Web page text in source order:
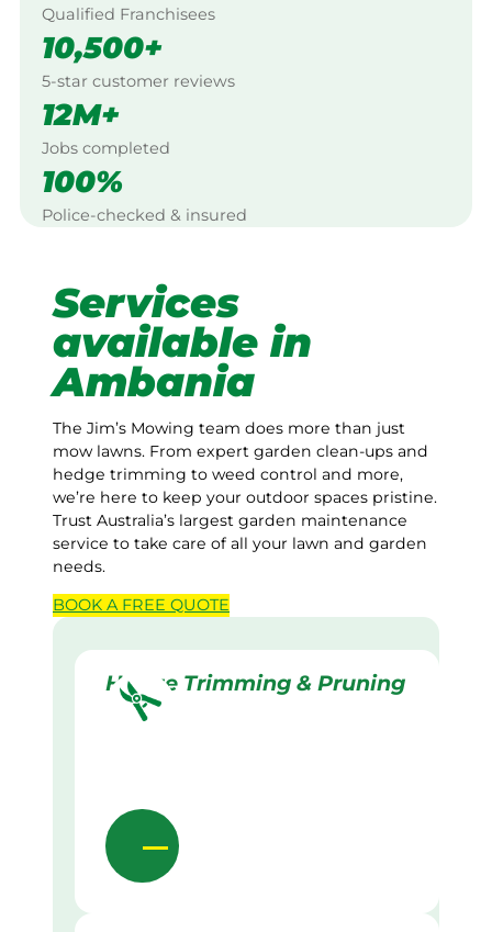
Qualified Franchisees
10,500+
5-star customer reviews
12M+
Jobs completed
100%
Police-checked & insured
Services
available in
Ambania
The Jim’s Mowing team does more than just
mow lawns. From expert garden clean-ups and
hedge trimming to weed control and more,
we’re here to keep your outdoor spaces pristine.
Trust Australia’s largest garden maintenance
service to take care of all your lawn and garden
needs.
BOOK A FREE QUOTE
Hedge Trimming & Pruning